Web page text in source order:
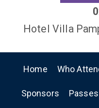
Hotel Villa
Home Who
Sponsors